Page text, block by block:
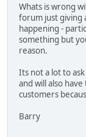
Whats is wrong
forum just giving
happening -
something but
reason.
Its not a lot to
and will also
customers
Barry